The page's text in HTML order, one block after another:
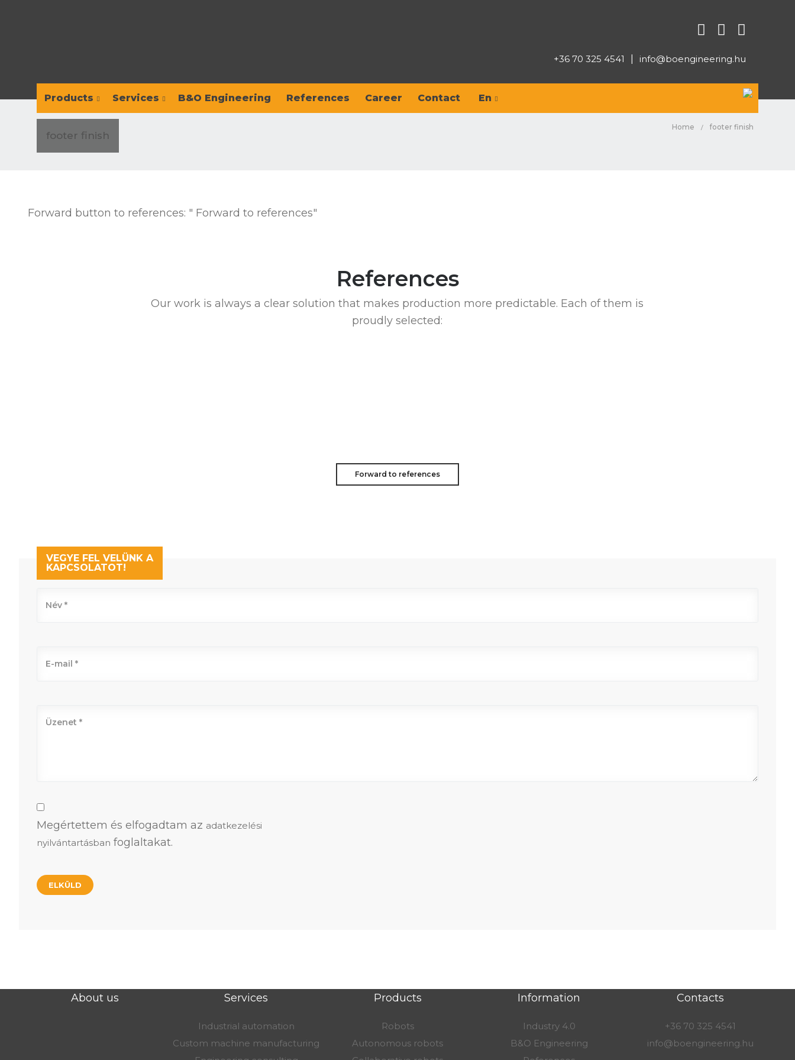
Products Services B&O Engineering References Career Contact En
+36 70 325 4541 info@boengineering.hu
footer finish
Home / footer finish
Forward button to references: " Forward to references"
References
Our work is always a clear solution that makes production more predictable. Each of them is
proudly selected:
Forward to references
VEGYE FEL VELÜNK A
KAPCSOLATOT!
Megértettem és elfogadtam az adatkezelési
nyilvántartásban foglaltakat.
About us Services
Industrial automation
Custom machine manufacturing
Products
Robots
Autonomous robots
Information
Industry 4.0
B&O Engineering
Contacts
+36 70 325 4541
info@boengineering.hu